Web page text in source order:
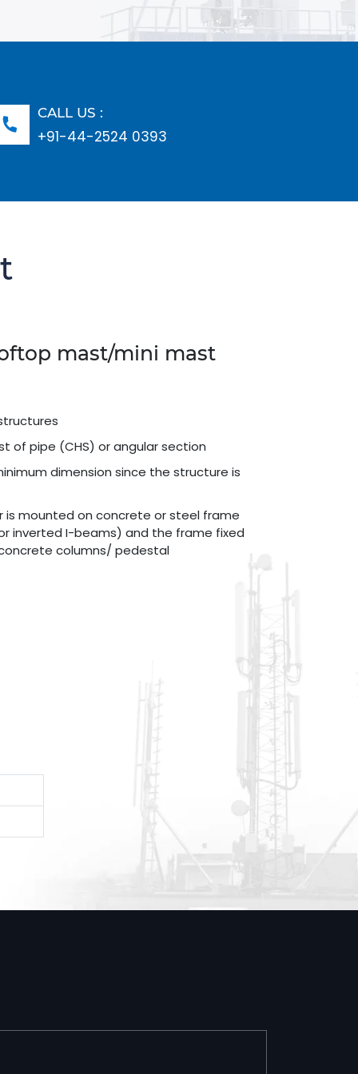
CALL US :
+91-44-2524 0393
mast/mini mast
of pipe (CHS) or angular section
dimension since the structure is
is mounted on concrete or steel frame
inverted I-beams) and the frame fixed
columns/ pedestal